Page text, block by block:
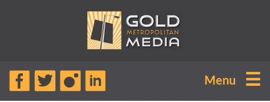
Menu ☰
METROPOLITAN MEDIA is excited to